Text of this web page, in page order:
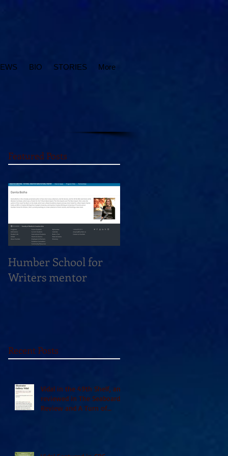
BIO STORIES More
Featured Posts
Humber School for
Writers mentor
Recent Posts
Vidal in the 49th Shelf, and
reviewed in The Seaboard
Review and A Turn of